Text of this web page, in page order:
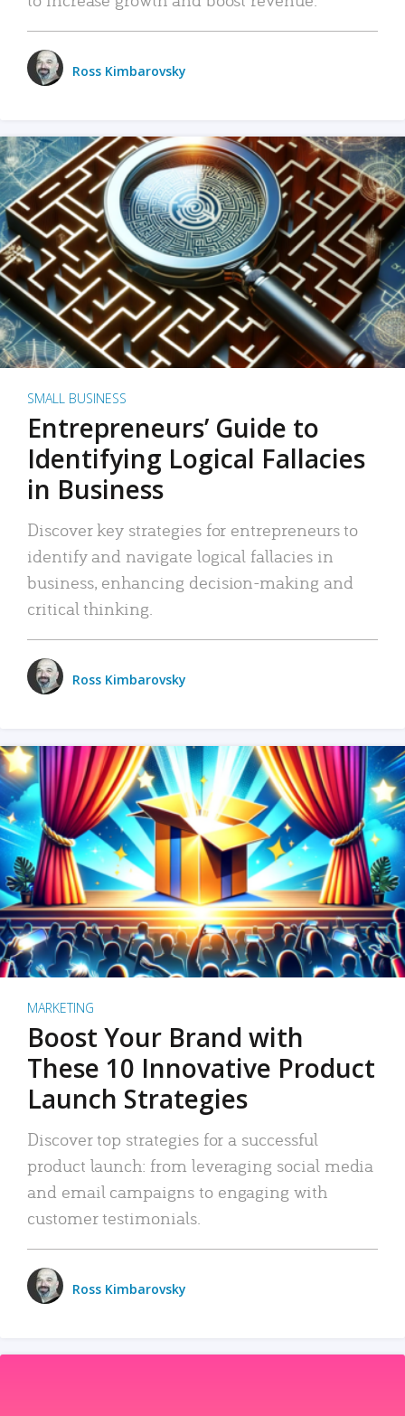
Ross Kimbarovsky
SMALL BUSINESS
Entrepreneurs’ Guide to
Identifying Logical Fallacies
in Business
Discover key strategies for entrepreneurs to
identify and navigate logical fallacies in
business, enhancing decision-making and
critical thinking.
Ross Kimbarovsky
MARKETING
Boost Your Brand with
These 10 Innovative Product
Launch Strategies
Discover top strategies for a successful
product launch: from leveraging social media
and email campaigns to engaging with
customer testimonials.
Ross Kimbarovsky